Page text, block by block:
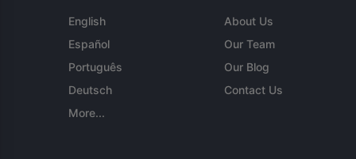
English
Español
Português
Deutsch
More...
About Us
Our Team
Our Blog
Contact Us